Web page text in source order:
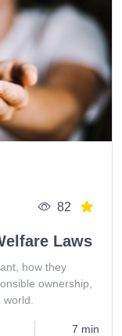
82
Laws
how they
ownership,
7 min